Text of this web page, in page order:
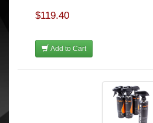
$119.40
Add to Cart